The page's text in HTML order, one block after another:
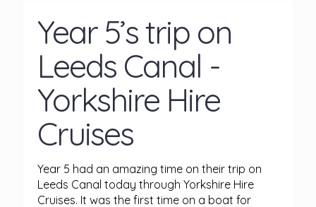
Year 5’s trip on
Leeds Canal -
Yorkshire Hire
Cruises
Year 5 had an amazing time on their trip on
Leeds Canal today through Yorkshire Hire
Cruises. It was the first time on a boat for